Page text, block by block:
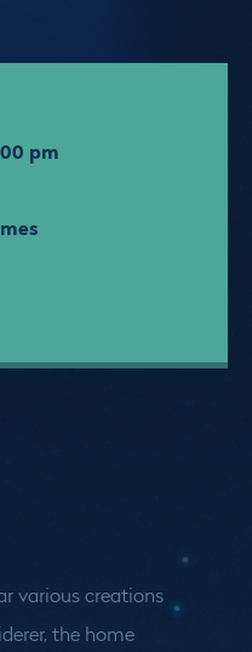
pm
various creations
the home